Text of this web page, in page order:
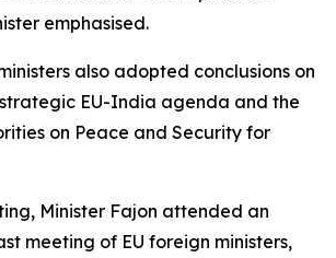
emphasised.
also adopted conclusions on
EU-India agenda and the
on Peace and Security for
Minister Fajon attended an
meeting of EU foreign ministers,